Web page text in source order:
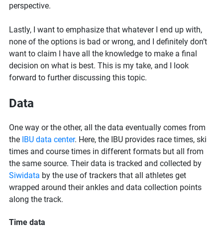
perspective.
Lastly, I want to emphasize that whatever I end up with,
none of the options is bad or wrong, and I definitely don’t
want to claim I have all the knowledge to make a final
decision on what is best. This is my take, and I look
forward to further discussing this topic.
Data
One way or the other, all the data eventually comes from
the IBU data center. Here, the IBU provides race times, ski
times and course times in different formats but all from
the same source. Their data is tracked and collected by
Siwidata by the use of trackers that all athletes get
wrapped around their ankles and data collection points
along the track.
Time data